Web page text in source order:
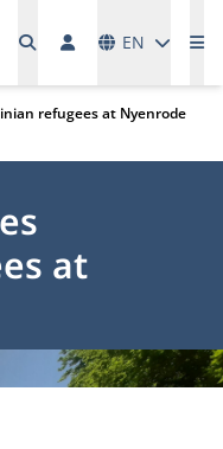
EN
refugees at Nyenrode
at